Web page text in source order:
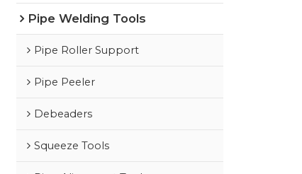
Pipe Welding Tools
Pipe Roller Support
Pipe Peeler
Debeaders
Squeeze Tools